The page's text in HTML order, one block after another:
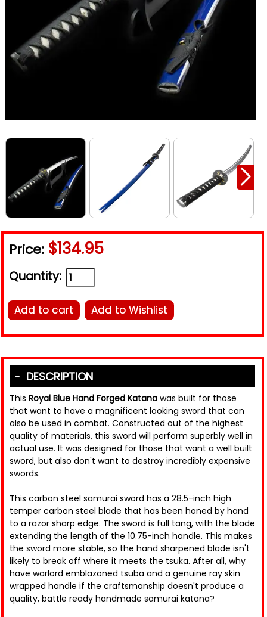
Price: $134.95
Quantity:
Add to cart Add to Wishlist
DESCRIPTION
This Royal Blue Hand Forged Katana was built for those
that want to have a magnificent looking sword that can
also be used in combat. Constructed out of the highest
quality of materials, this sword will perform superbly well in
actual use. It was designed for those that want a well built
sword, but also don't want to destroy incredibly expensive
swords.
This carbon steel samurai sword has a 28.5-inch high
temper carbon steel blade that has been honed by hand
to a razor sharp edge. The sword is full tang, with the blade
extending the length of the 10.75-inch handle. This makes
the sword more stable, so the hand sharpened blade isn't
likely to break off where it meets the tsuka. After all, why
have warlord emblazoned tsuba and a genuine ray skin
wrapped handle if the craftsmanship doesn't produce a
quality, battle ready handmade samurai katana?